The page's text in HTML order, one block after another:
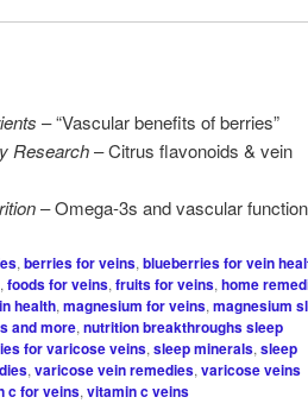
– “Vascular benefits of berries”
Research– Citrus flavonoids & vein
– Omega-3s and vascular function
,berries for veins,blueberries for vein
,foods for veins,fruits for veins,home
health,magnesium for veins,magnesium
and more,nutrition breakthroughs sleep
for varicose veins,sleep minerals,sleep
,varicose vein remedies,varicose veins
c for veins,vitamin c veins